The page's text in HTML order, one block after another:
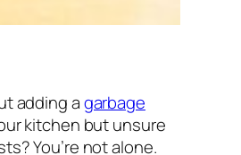
adding agarbage
kitchen but unsure
You’re not alone.